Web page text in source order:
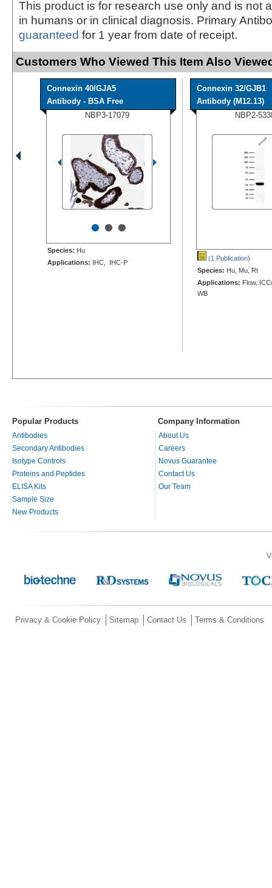
This product is for research use only and is not
in humans or in clinical diagnosis. Primary
guaranteed for 1 year from date of receipt.
Customers Who Viewed This Item Also
Connexin 40/GJA5
Antibody - BSA Free
NBP3-17079
•••
Species: Hu
Applications: IHC, IHC-P
Connexin 32/GJB1
Antibody (M12.13)
NBP2-
(1 Publication)
Species: Hu, Mu, Rt
Applications: Flow,
WB
Popular Products Company Information
Antibodies
Secondary Antibodies
Isotype Controls
Proteins and Peptides
ELISA Kits
Sample Size
New Products
About Us
Careers
Novus Guarantee
Contact Us
Our Team
Privacy & Cookie Policy Sitemap Contact Us Terms & Conditions